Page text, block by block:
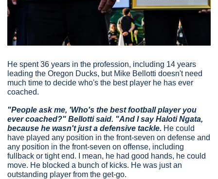
He spent 36 years in the profession, including 14 years
leading the Oregon Ducks, but Mike Bellotti doesn't need
much time to decide who's the best player he has ever
coached.
"People ask me, 'Who's the best football player you
ever coached?" Bellotti said. "And I say Haloti Ngata,
because he wasn't just a defensive tackle. He could
have played any position in the front-seven on defense and
any position in the front-seven on offense, including
fullback or tight end. I mean, he had good hands, he could
move. He blocked a bunch of kicks. He was just an
outstanding player from the get-go.